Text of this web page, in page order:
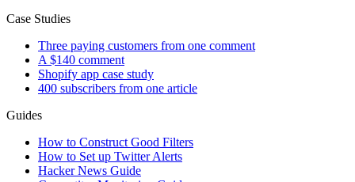
Case Studies
Three paying customers from one comment
A $140 comment
Shopify app case study
400 subscribers from one article
Guides
How to Construct Good Filters
How to Set up Twitter Alerts
Hacker News Guide